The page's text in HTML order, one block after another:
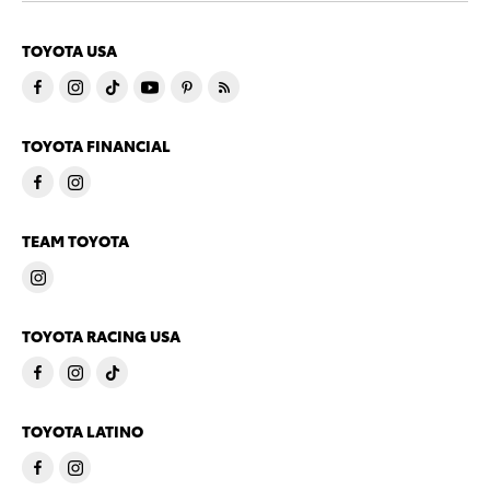
TOYOTA USA
TOYOTA FINANCIAL
TEAM TOYOTA
TOYOTA RACING USA
TOYOTA LATINO